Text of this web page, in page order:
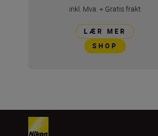
inkl. Mva. + Gratis frakt
LÆR MER
SHOP